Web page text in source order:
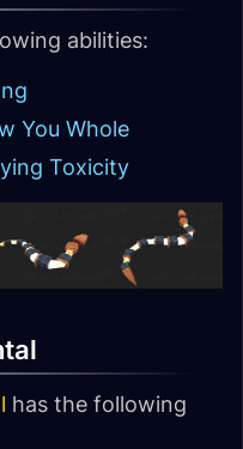
abilities:
You Whole
Toxicity
has the following